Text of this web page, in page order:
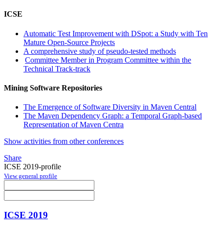
ICSE
Automatic Test Improvement with DSpot: a Study with Ten
Mature Open-Source Projects
A comprehensive study of pseudo-tested methods
Committee Member in Program Committee within the
Technical Track-track
Mining Software Repositories
The Emergence of Software Diversity in Maven Central
The Maven Dependency Graph: a Temporal Graph-based
Representation of Maven Centra
Show activities from other conferences
Share
ICSE 2019-profile
View general profile
ICSE 2019